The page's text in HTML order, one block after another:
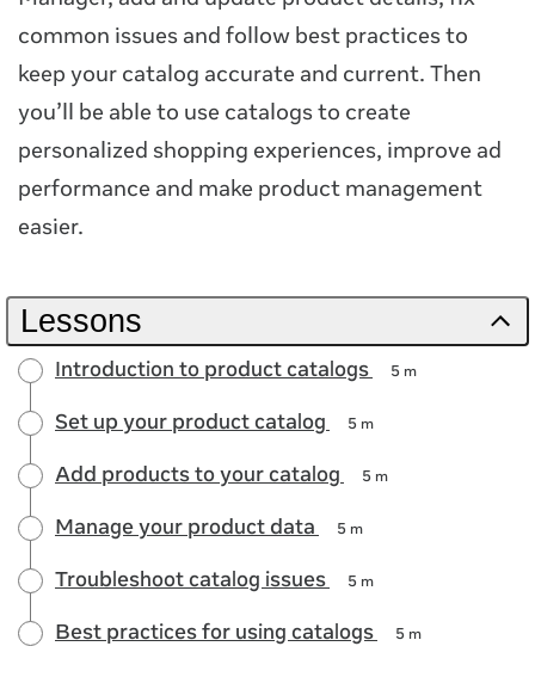
common issues and follow best practices to
keep your catalog accurate and current. Then
you’ll be able to use catalogs to create
personalized shopping experiences, improve ad
performance and make product management
easier.
Lessons
Introduction to product catalogs 5 m
Set up your product catalog 5 m
Add products to your catalog 5 m
Manage your product data 5 m
Troubleshoot catalog issues 5 m
Best practices for using catalogs 5 m